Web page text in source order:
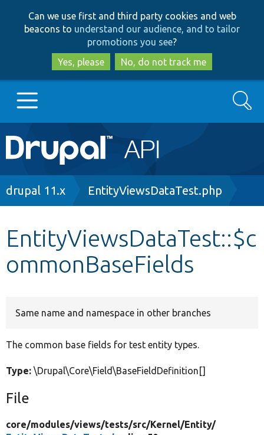
to
main
content
to
search
Can we use first and third party cookies and web
beacons to understand our audience, and to tailor
promotions you see?
Yes, please
No, do not track me
Main
navigation
Go to Drupal.org
Other projects
Search
Breadcrumb
drupal 11.x EntityViewsDataTest.php
EntityViewsDataTest::$c
ommonBaseFields
Same name and namespace in other branches
The common base fields for test entity types.
Type: \Drupal\Core\Field\BaseFieldDefinition[]
File
core/modules/views/tests/src/Kernel/Entity/